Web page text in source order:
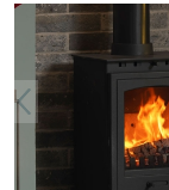
Navigating through
Press to skip carousel
Press to go to